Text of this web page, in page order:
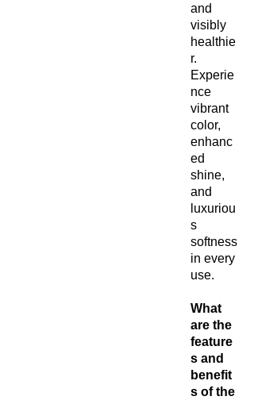
and
visibly
healthie
r.
Experie
nce
vibrant
color,
enhanc
ed
shine,
and
luxuriou
s
softness
in every
use.
What
are the
feature
s and
benefit
s of the